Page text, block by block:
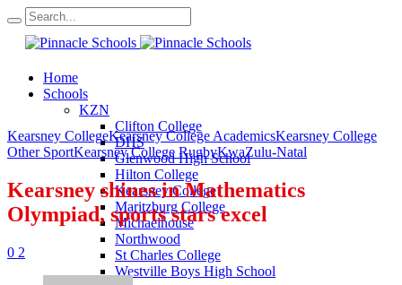
Home
Schools
KZN
Clifton College
DHS
Glenwood High School
Hilton College
Kearsney College
Maritzburg College
Michaelhouse
Northwood
St Charles College
Westville Boys High School
Kearsney CollegeKearsney College AcademicsKearsney College
Other SportKearsney College RugbyKwaZulu-Natal
Kearsney shines in Mathematics
Olympiad, sports stars excel
0 2